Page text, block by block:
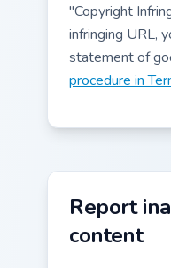
"Copyright
infringing URL,
statement of
procedure in
Report
content